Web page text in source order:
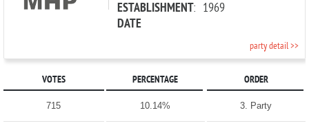
ESTABLISHMENT
DATE
: 1969
party detail >>
VOTES PERCENTAGE ORDER
715 10.14% 3. Party